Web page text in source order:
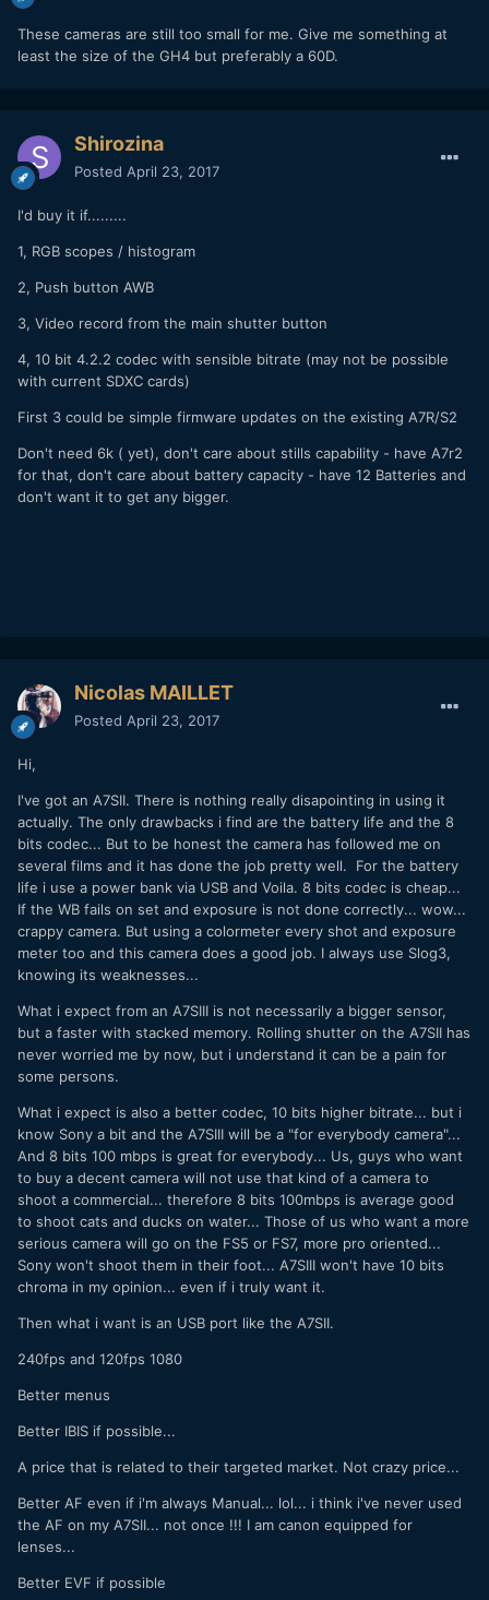
These cameras are still too small for me. Give me something at
least the size of the GH4 but preferably a 60D.
Shirozina
Posted April 23, 2017
I'd buy it if.........
1, RGB scopes / histogram
2, Push button AWB
3, Video record from the main shutter button
4, 10 bit 4.2.2 codec with sensible bitrate (may not be possible
with current SDXC cards)
First 3 could be simple firmware updates on the existing A7R/S2
Don't need 6k ( yet), don't care about stills capability - have A7r2
for that, don't care about battery capacity - have 12 Batteries and
don't want it to get any bigger.
Nicolas MAILLET
Posted April 23, 2017
Hi,
I've got an A7SII. There is nothing really disapointing in using it
actually. The only drawbacks i find are the battery life and the 8
bits codec... But to be honest the camera has followed me on
several films and it has done the job pretty well. For the battery
life i use a power bank via USB and Voila. 8 bits codec is cheap...
If the WB fails on set and exposure is not done correctly... wow...
crappy camera. But using a colormeter every shot and exposure
meter too and this camera does a good job. I always use Slog3,
knowing its weaknesses...
What i expect from an A7SIII is not necessarily a bigger sensor,
but a faster with stacked memory. Rolling shutter on the A7SII has
never worried me by now, but i understand it can be a pain for
some persons.
What i expect is also a better codec, 10 bits higher bitrate... but i
know Sony a bit and the A7SIII will be a "for everybody camera"...
And 8 bits 100 mbps is great for everybody... Us, guys who want
to buy a decent camera will not use that kind of a camera to
shoot a commercial... therefore 8 bits 100mbps is average good
to shoot cats and ducks on water... Those of us who want a more
serious camera will go on the FS5 or FS7, more pro oriented...
Sony won't shoot them in their foot... A7SIII won't have 10 bits
chroma in my opinion... even if i truly want it.
Then what i want is an USB port like the A7SII.
240fps and 120fps 1080
Better menus
Better IBIS if possible...
A price that is related to their targeted market. Not crazy price...
Better AF even if i'm always Manual... lol... i think i've never used
the AF on my A7SII... not once !!! I am canon equipped for
lenses...
Better EVF if possible